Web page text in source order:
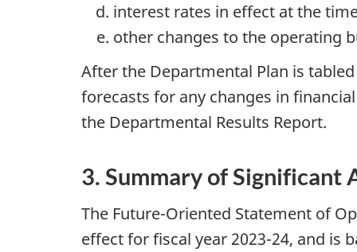
interest rates in effect at the
other changes to the operating
After the Departmental Plan is
forecasts for any changes in
the Departmental Results Report.
3. Summary of Significant
The Future-Oriented Statement of
effect for fiscal year 2023-24, and is